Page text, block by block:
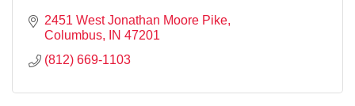
2451 West Jonathan Moore Pike
Columbus
IN 47201
(812) 669-1103